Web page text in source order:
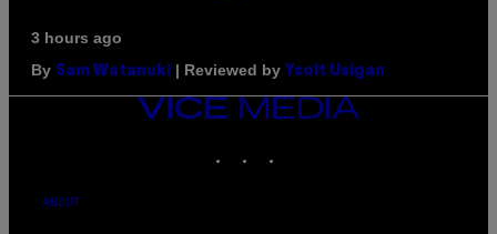
3 hours ago
By Sam Watanuki | Reviewed by Ysolt Usigan
VICE
MEDIA
ABOUT